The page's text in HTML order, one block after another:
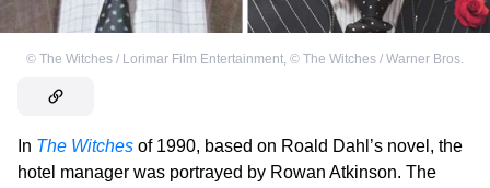
© The Witches / Lorimar Film Entertainment, © The Witches / Warner Bros.
In The Witches of 1990, based on Roald Dahl’s novel, the
hotel manager was portrayed by Rowan Atkinson. The